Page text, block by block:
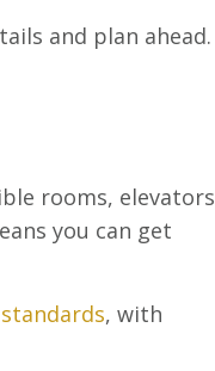
and plan ahead.
rooms, elevators
you can get
, with